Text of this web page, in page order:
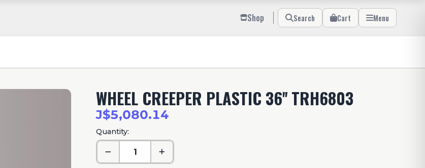
Shop Search Cart Menu
WHEEL CREEPER PLASTIC 36'' TRH6803
J$5,080.14
Quantity: